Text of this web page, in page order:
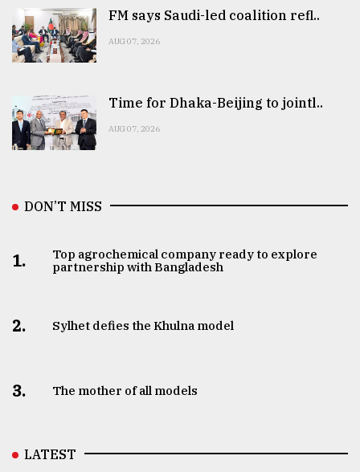
FM says Saudi-led coalition refl..
AUG 07, 2026
Time for Dhaka-Beijing to jointl..
AUG 07, 2026
DON’T MISS
1.
Top agrochemical company ready to explore
partnership with Bangladesh
2. Sylhet defies the Khulna model
3. The mother of all models
LATEST